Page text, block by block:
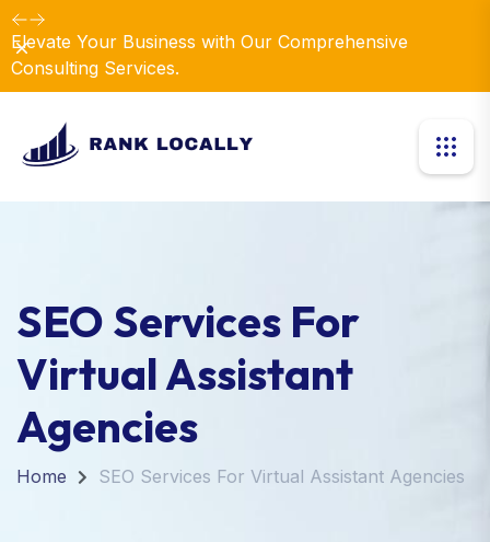
Elevate Your Business with Our Comprehensive
Consulting Services.
Dismiss
SEO Services For
Virtual Assistant
Agencies
Home SEO Services For Virtual Assistant Agencies